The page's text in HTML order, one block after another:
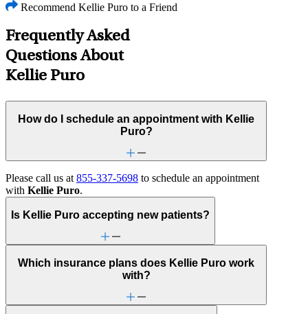
Recommend Kellie Puro to a Friend
Frequently Asked
Questions About
Kellie Puro
How do I schedule an appointment with Kellie
Puro?
Please call us at 855-337-5698 to schedule an appointment
with Kellie Puro.
Is Kellie Puro accepting new patients?
Which insurance plans does Kellie Puro work
with?